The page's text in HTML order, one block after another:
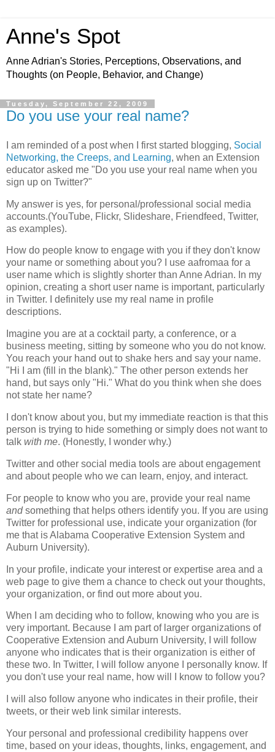
Anne's Spot
Anne Adrian's Stories, Perceptions, Observations, and
Thoughts (on People, Behavior, and Change)
Tuesday, September 22, 2009
Do you use your real name?
I am reminded of a post when I first started blogging, Social
Networking, the Creeps, and Learning, when an Extension
educator asked me "Do you use your real name when you
sign up on Twitter?"
My answer is yes, for personal/professional social media
accounts.(YouTube, Flickr, Slideshare, Friendfeed, Twitter,
as examples).
How do people know to engage with you if they don't know
your name or something about you? I use aafromaa for a
user name which is slightly shorter than Anne Adrian. In my
opinion, creating a short user name is important, particularly
in Twitter. I definitely use my real name in profile
descriptions.
Imagine you are at a cocktail party, a conference, or a
business meeting, sitting by someone who you do not know.
You reach your hand out to shake hers and say your name.
"Hi I am (fill in the blank)." The other person extends her
hand, but says only "Hi." What do you think when she does
not state her name?
I don't know about you, but my immediate reaction is that this
person is trying to hide something or simply does not want to
talk with me. (Honestly, I wonder why.)
Twitter and other social media tools are about engagement
and about people who we can learn, enjoy, and interact.
For people to know who you are, provide your real name
andsomething that helps others identify you. If you are using
Twitter for professional use, indicate your organization (for
me that is Alabama Cooperative Extension System and
Auburn University).
In your profile, indicate your interest or expertise area and a
web page to give them a chance to check out your thoughts,
your organization, or find out more about you.
When I am deciding who to follow, knowing who you are is
very important. Because I am part of larger organizations of
Cooperative Extension and Auburn University, I will follow
anyone who indicates that is their organization is either of
these two. In Twitter, I will follow anyone I personally know. If
you don't use your real name, how will I know to follow you?
I will also follow anyone who indicates in their profile, their
tweets, or their web link similar interests.
Your personal and professional credibility happens over
time, based on your ideas, thoughts, links, engagement, and